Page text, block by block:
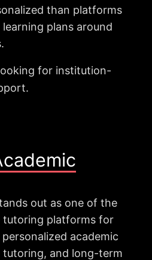
than platforms
plans around
for institution-
out as one of the
tutoring platforms for
academic
tutoring, and long-term